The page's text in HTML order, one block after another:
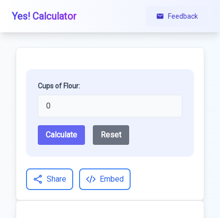
Yes! Calculator Feedback
Cups of Flour:
Calculate Reset
Share Embed